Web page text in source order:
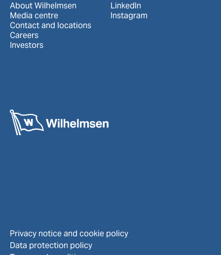
About Wilhelmsen
Media centre
Contact and locations
Careers
Investors
LinkedIn
Instagram
Privacy notice and cookie policy
Data protection policy